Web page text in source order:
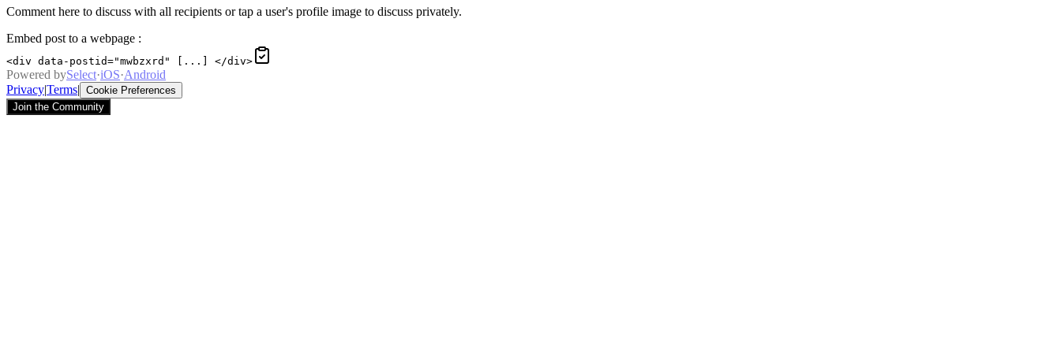
Comment here to discuss with all recipients or tap a user's profile image to discuss privately.
Embed post to a webpage :
<div data-postid="mwbzxrd" [...] </div>
Powered bySelect·iOS·Android
Privacy|Terms| Cookie Preferences
Join the Community